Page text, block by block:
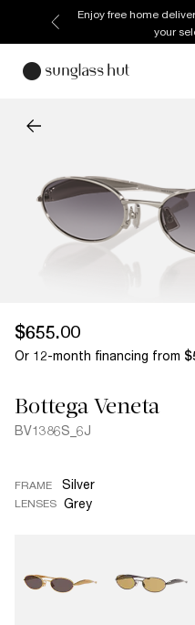
Enjoy free home
your
$655.00
Or 12-month financing from
Bottega Veneta
BV1386S_6J
FRAME Silver
LENSES Grey